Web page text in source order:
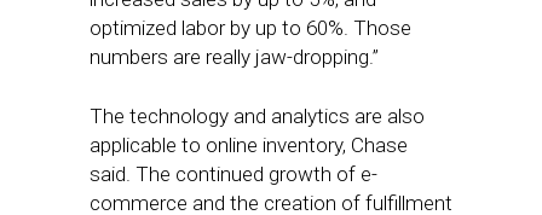
optimized labor by up to 60%. Those
numbers are really jaw-dropping.”
The technology and analytics are also
applicable to online inventory, Chase
said. The continued growth of e-
commerce and the creation of fulfillment